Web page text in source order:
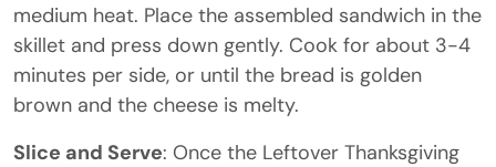
medium heat. Place the assembled sandwich in the
skillet and press down gently. Cook for about 3-4
minutes per side, or until the bread is golden
brown and the cheese is melty.
Slice and Serve: Once the Leftover Thanksgiving